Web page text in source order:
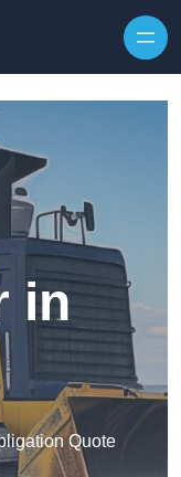
in
Quote